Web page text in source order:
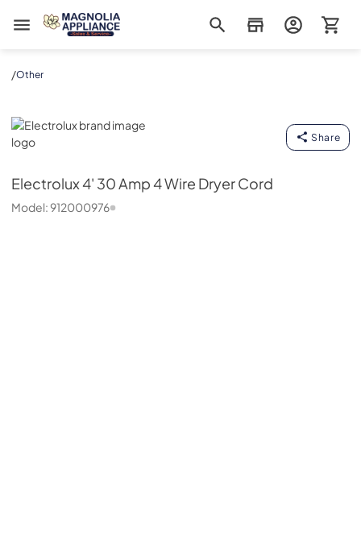
Magnolia Appliance
/Other
Electrolux
Share
Electrolux4' 30 Amp 4 Wire Dryer Cord
Model:912000976